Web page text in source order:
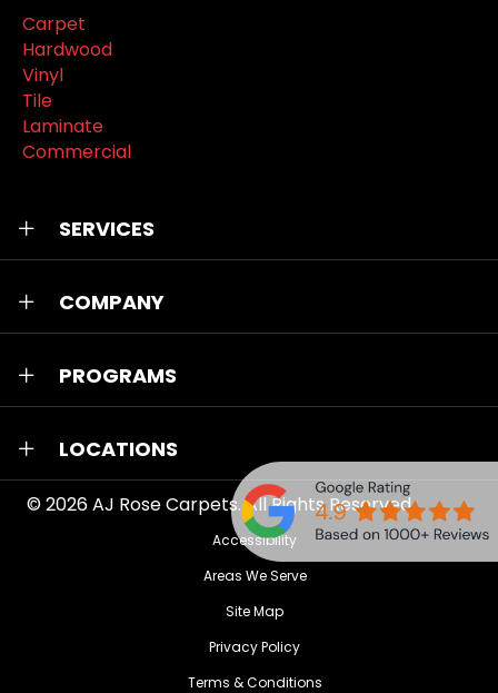
Carpet
Hardwood
Vinyl
Tile
Laminate
Commercial
SERVICES
COMPANY
PROGRAMS
LOCATIONS
© 2026AJ Rose Carpets. All Rights Reserved.
Accessibility
Areas We Serve
Site Map
Privacy Policy
Terms & Conditions